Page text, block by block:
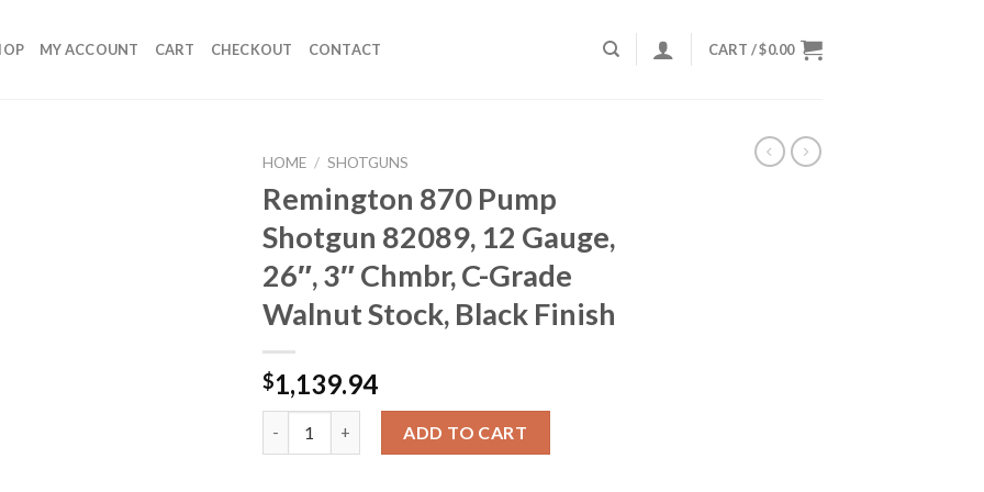
MY ACCOUNT CART CHECKOUT CONTACT CART /$0.00
HOME / SHOTGUNS
Remington 870 Pump
Shotgun 82089, 12 Gauge,
26″, 3″ Chmbr, C-Grade
Walnut Stock, Black Finish
$1,139.94
ADD TO CART